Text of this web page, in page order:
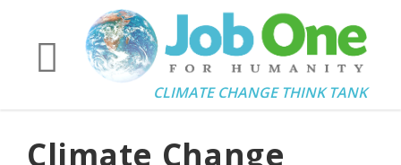
CLIMATE CHANGE THINK TANK
Climate Change